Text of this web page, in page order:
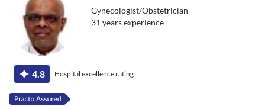
Jadhav
Gynecologist/Obstetrician
31 yearsexperience
4.8 Hospital excellence rating